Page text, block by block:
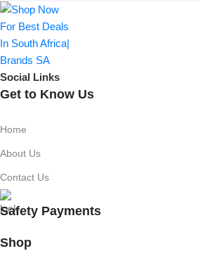
Social Links
Get to Know Us
Home
About Us
Contact Us
Safety Payments
Shop